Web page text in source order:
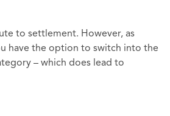
to settlement. However, as
have the option to switch into the
– which does lead to